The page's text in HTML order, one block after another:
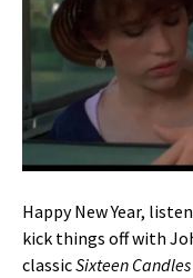
Happy New Year,
kick things off with
classicSixteen Candles